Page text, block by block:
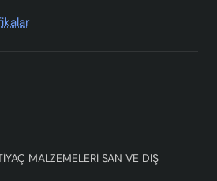
serving as a decorative element.
MALZEMELERİ SAN VE DIŞ